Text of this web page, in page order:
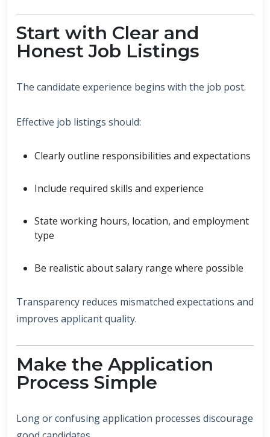
Start with Clear and
Honest Job Listings
The candidate experience begins with the job post.
Effective job listings should:
Clearly outline responsibilities and expectations
Include required skills and experience
State working hours, location, and employment
type
Be realistic about salary range where possible
Transparency reduces mismatched expectations and
improves applicant quality.
Make the Application
Process Simple
Long or confusing application processes discourage